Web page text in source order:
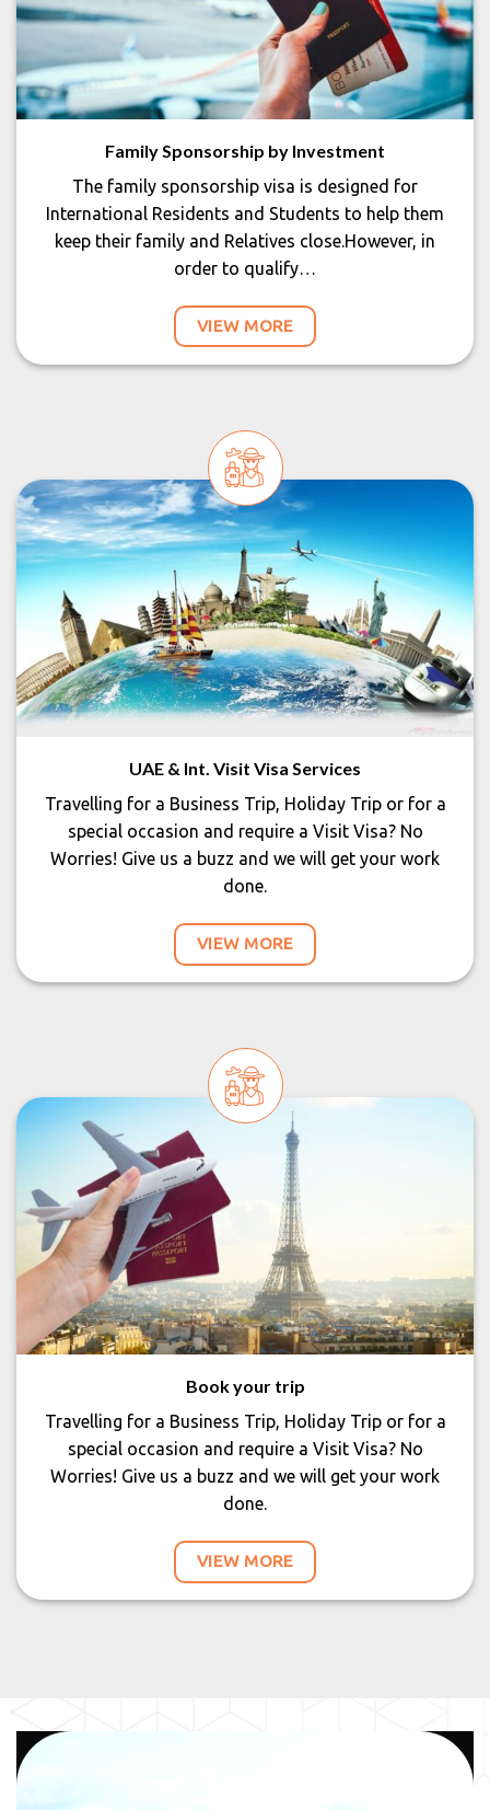
Family Sponsorship by Investment
The family sponsorship visa is designed for
International Residents and Students to help them
keep their family and Relatives close.However, in
order to qualify…
VIEW MORE
UAE & Int. Visit Visa Services
Travelling for a Business Trip, Holiday Trip or for a
special occasion and require a Visit Visa? No
Worries! Give us a buzz and we will get your work
done.
VIEW MORE
Book your trip
Travelling for a Business Trip, Holiday Trip or for a
special occasion and require a Visit Visa? No
Worries! Give us a buzz and we will get your work
done.
VIEW MORE